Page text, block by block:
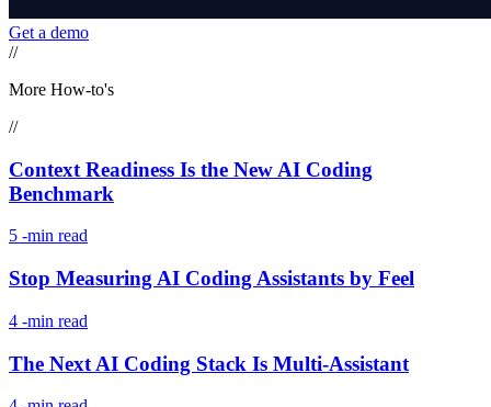
Get a demo
//
More How-to's
//
Context Readiness Is the New AI Coding
Benchmark
5 -min read
Stop Measuring AI Coding Assistants by Feel
4 -min read
The Next AI Coding Stack Is Multi-Assistant